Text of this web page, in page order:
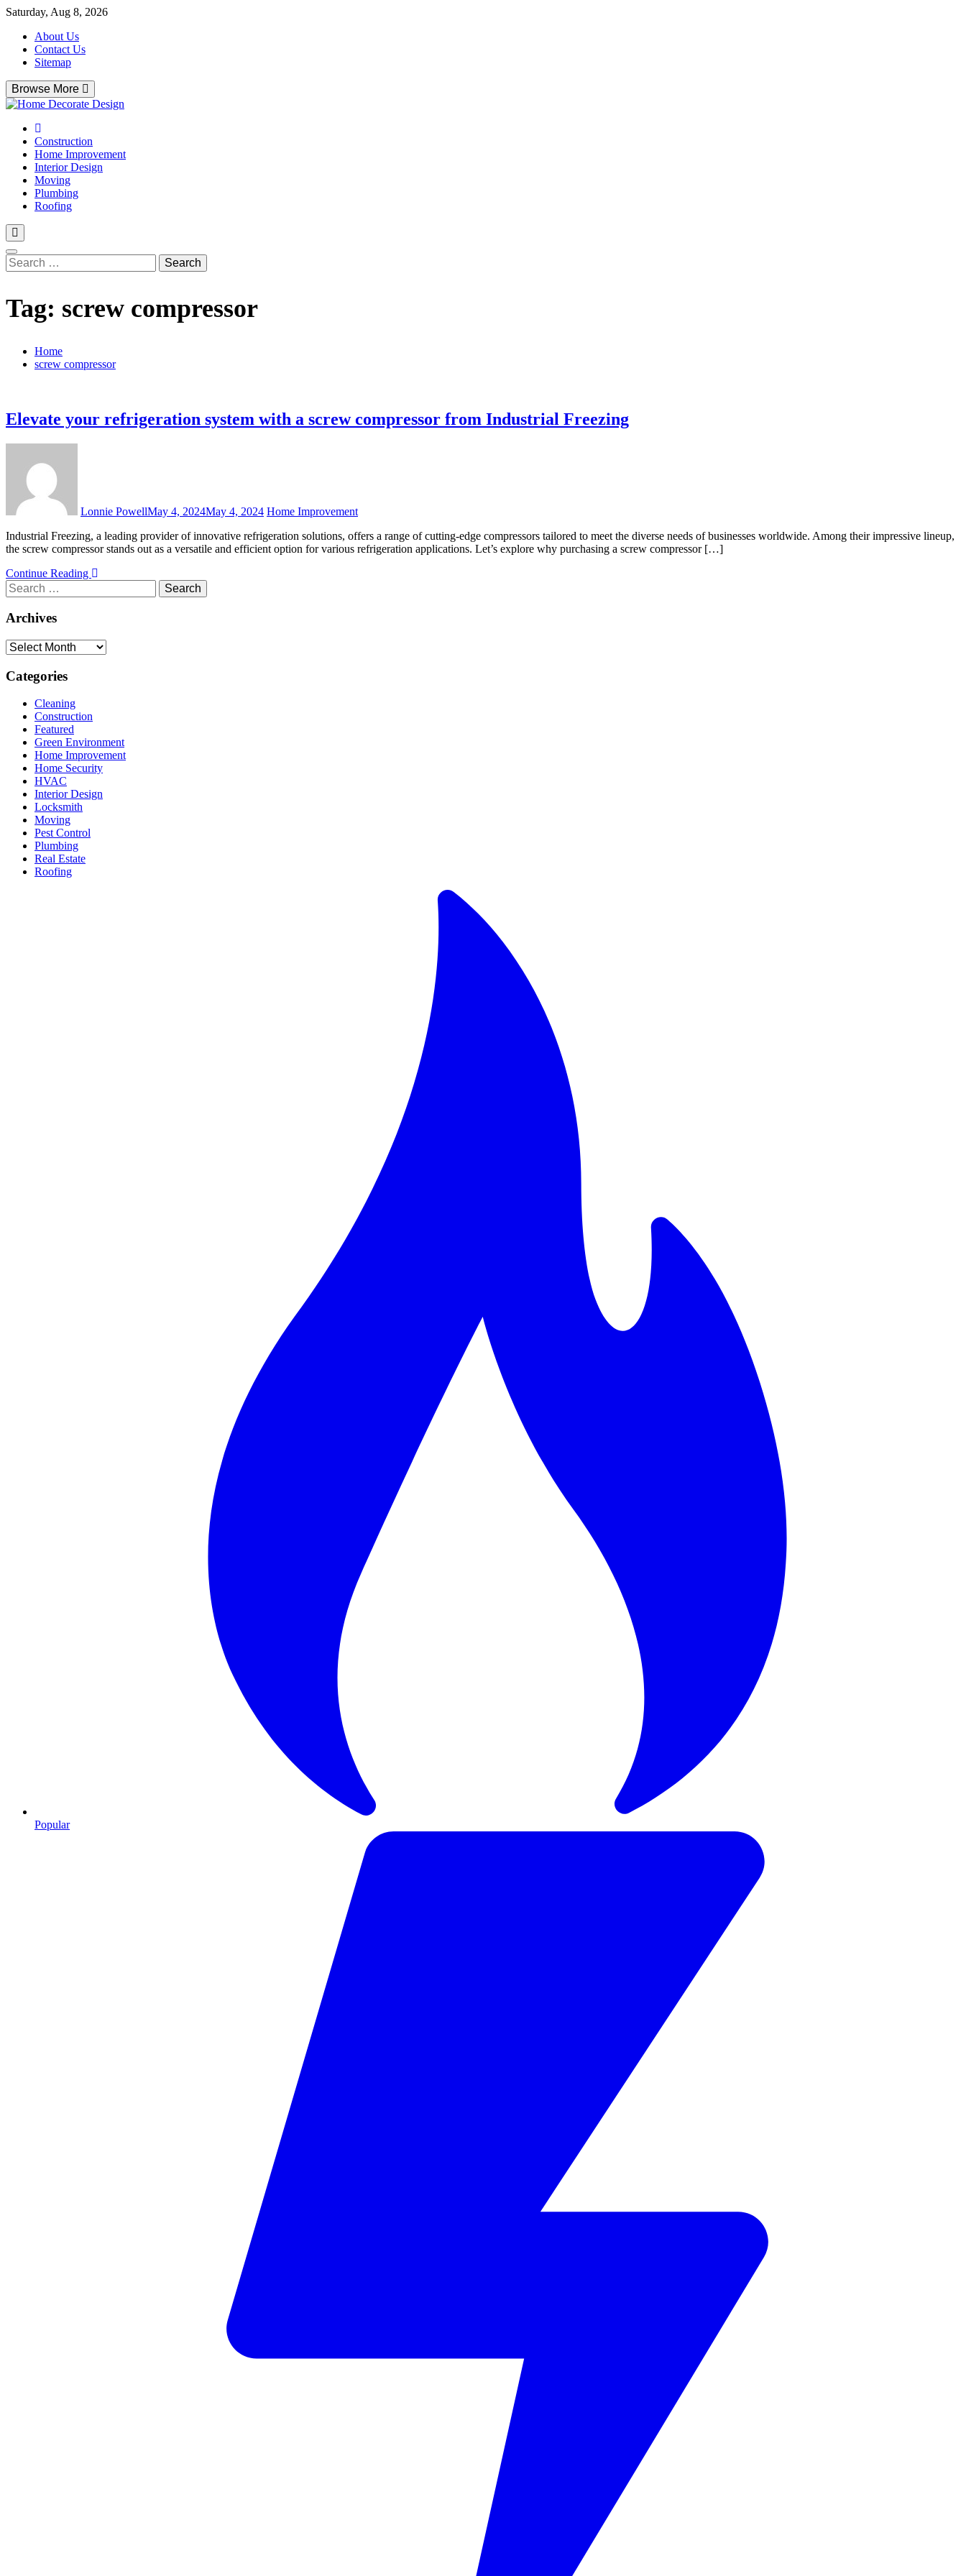
Skip
content
Saturday, Aug 8, 2026
About Us
Contact Us
Sitemap
Browse More
Home & Decor Blog
Construction
Home Improvement
Interior Design
Moving
Plumbing
Roofing
Search
for:
Tag: screw compressor
Home
screw compressor
Elevate your refrigeration system with a screw compressor from Industrial Freezing
Lonnie PowellMay 4, 2024May 4, 2024 Home Improvement
Industrial Freezing, a leading provider of innovative refrigeration solutions, offers a range of cutting-edge compressors tailored to meet the diverse needs of businesses worldwide. Among their impressive lineup,
the screw compressor stands out as a versatile and efficient option for various refrigeration applications. Let’s explore why purchasing a screw compressor […]
Continue Reading
Search
for:
Archives
Archives
Categories
Cleaning
Construction
Featured
Green Environment
Home Improvement
Home Security
HVAC
Interior Design
Locksmith
Moving
Pest Control
Plumbing
Real Estate
Roofing
Popular